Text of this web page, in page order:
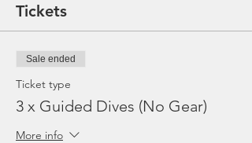
Tickets
Sale ended
Ticket type
3 x Guided Dives (No Gear)
More info